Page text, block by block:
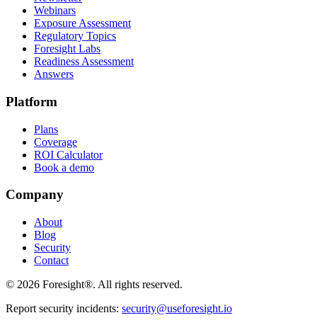
Webinars
Exposure Assessment
Regulatory Topics
Foresight Labs
Readiness Assessment
Answers
Platform
Plans
Coverage
ROI Calculator
Book a demo
Company
About
Blog
Security
Contact
© 2026 Foresight®. All rights reserved.
Report security incidents: security@useforesight.io